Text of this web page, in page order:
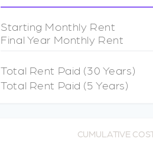
Starting Monthly Rent
Final Year Monthly Rent
Total Rent Paid (30 Years)
Total Rent Paid (5 Years)
CUMULATIVE